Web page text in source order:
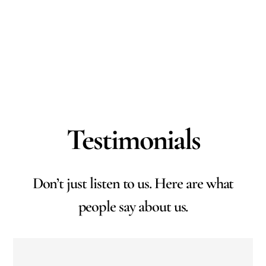
Testimonials
Don’t just listen to us. Here are what
people say about us.